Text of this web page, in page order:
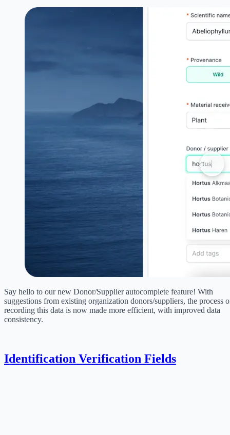
Say hello to our new Donor/Supplier autocomplete feature! With
suggestions from existing organization donors/suppliers, the process
recording this data is now made more efficient, with improved data
consistency.
Identification Verification Fields